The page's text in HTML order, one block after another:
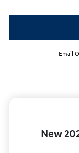
Email
New